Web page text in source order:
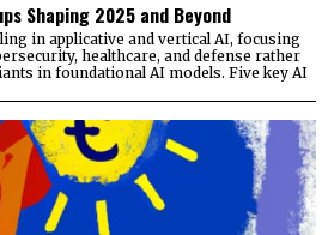
Shaping 2025 and Beyond
in applicative and vertical AI, focusing
healthcare, and defense rather
in foundational AI models. Five key AI